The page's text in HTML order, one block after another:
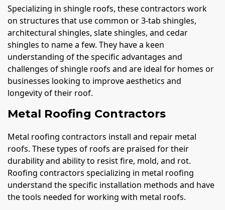
Specializing in shingle roofs, these contractors work
on structures that use common or 3-tab shingles,
architectural shingles, slate shingles, and cedar
shingles to name a few. They have a keen
understanding of the specific advantages and
challenges of shingle roofs and are ideal for homes or
businesses looking to improve aesthetics and
longevity of their roof.
Metal Roofing Contractors
Metal roofing contractors install and repair metal
roofs. These types of roofs are praised for their
durability and ability to resist fire, mold, and rot.
Roofing contractors specializing in metal roofing
understand the specific installation methods and have
the tools needed for working with metal roofs.